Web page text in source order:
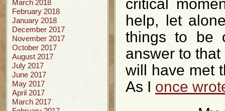
March 2018
February 2018
January 2018
December 2017
November 2017
October 2017
August 2017
July 2017
June 2017
May 2017
April 2017
March 2017
critical
help, let
things to be
answer to
will have met
As I once